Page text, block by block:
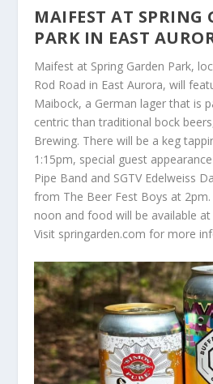
MAIFEST AT SPRING
PARK IN EAST
Maifest at Spring Garden Park,
Rod Road in East Aurora, will
Maibock, a German lager that is
centric than traditional bock
Brewing. There will be a keg
1:15pm, special guest
Pipe Band and SGTV Edelweiss
from The Beer Fest Boys at
noon and food will be available
Visit springarden.com for more